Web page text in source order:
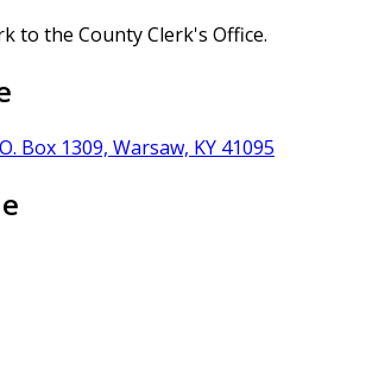
to the County Clerk's Office.
Box 1309, Warsaw, KY 41095